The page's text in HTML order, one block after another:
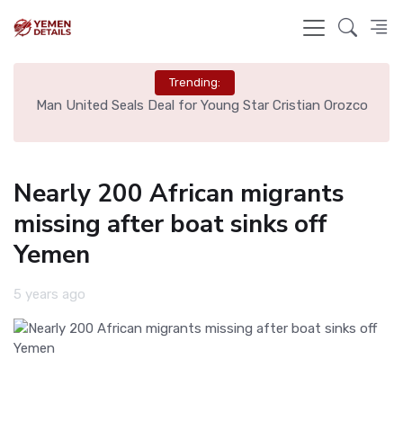
Trending:
Man United Seals Deal for Young Star Cristian Orozco
Nearly 200 African migrants
missing after boat sinks off
Yemen
5 years ago